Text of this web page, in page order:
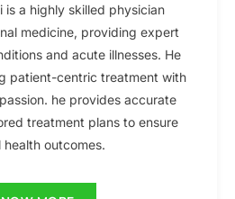
is a highly skilled physician
medicine, providing expert
and acute illnesses. He
patient-centric treatment with
he provides accurate
treatment plans to ensure
health outcomes.